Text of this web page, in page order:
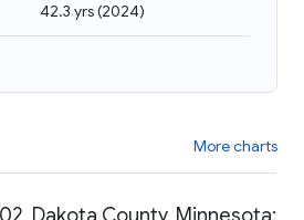
42.3 yrs(2024)
More charts